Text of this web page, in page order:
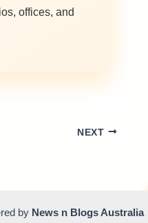
offices, and
NEXT
by News n Blogs Australia